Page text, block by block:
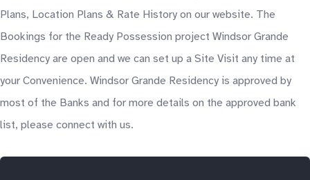
Plans, Location Plans & Rate History on our website. The
Bookings for the Ready Possession project Windsor Grande
Residency are open and we can set up a Site Visit any time at
your Convenience. Windsor Grande Residency is approved by
most of the Banks and for more details on the approved bank
list, please connect with us.